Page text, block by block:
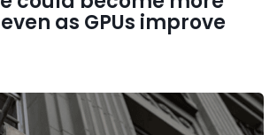
as GPUs improve